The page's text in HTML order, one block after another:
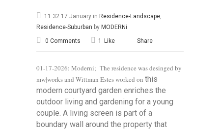
11:32 17 January in Residence-Landscape,
Residence-Suburban by MODERNi
0 Comments
1 Like Share
01-17-2026: Moderni; The residence was desinged by
mw|works and Wittman Estes worked on this
modern courtyard garden enriches the
outdoor living and gardening for a young
couple. A living screen is part of a
boundary wall around the property that